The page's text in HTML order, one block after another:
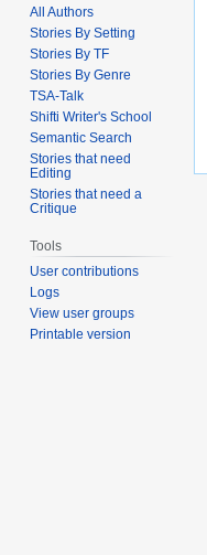
All Authors
Stories By Setting
Stories By TF
Stories By Genre
TSA-Talk
Shifti Writer's School
Semantic Search
Stories that need
Editing
Stories that need a
Critique
Tools
User contributions
Logs
View user groups
Printable version